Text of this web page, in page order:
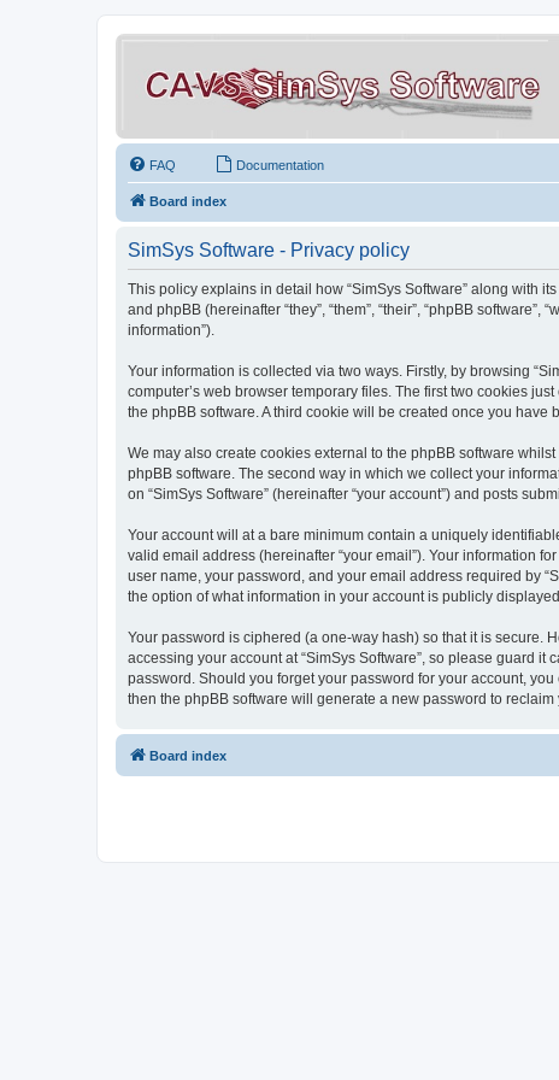
FAQ Documentation
Board index
SimSys Software - Privacy policy
This policy explains in detail how “SimSys Software” along with
and phpBB (hereinafter “they”, “them”, “their”, “phpBB
information”).
Your information is collected via two ways. Firstly, by browsing
computer’s web browser temporary files. The first two cookies
the phpBB software. A third cookie will be created once you
We may also create cookies external to the phpBB software
phpBB software. The second way in which we collect your
on “SimSys Software” (hereinafter “your account”) and posts
Your account will at a bare minimum contain a uniquely
valid email address (hereinafter “your email”). Your information
user name, your password, and your email address required by
the option of what information in your account is publicly
Your password is ciphered (a one-way hash) so that it is secure.
accessing your account at “SimSys Software”, so please guard
password. Should you forget your password for your account,
then the phpBB software will generate a new password to reclaim
Board index